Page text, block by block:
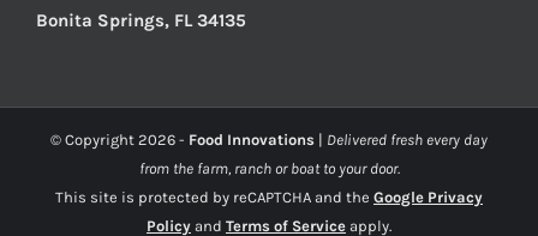
Bonita Springs, FL 34135
© Copyright 2026 - Food Innovations | Delivered fresh every day
from the farm, ranch or boat to your door.
This site is protected by reCAPTCHA and the Google Privacy
Policy and Terms of Service apply.